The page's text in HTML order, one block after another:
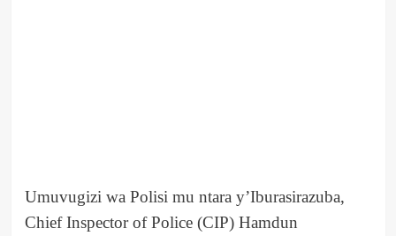
Umuvugizi wa Polisi mu ntara y’Iburasirazuba,
Chief Inspector of Police (CIP) Hamdun